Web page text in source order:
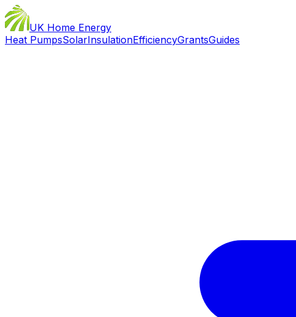
UK Home Energy
Heat PumpsSolarInsulationEfficiencyGrantsGuides